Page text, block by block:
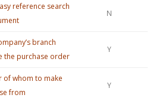
reference search
N
branch
the purchase order
Y
of whom to make
from
Y